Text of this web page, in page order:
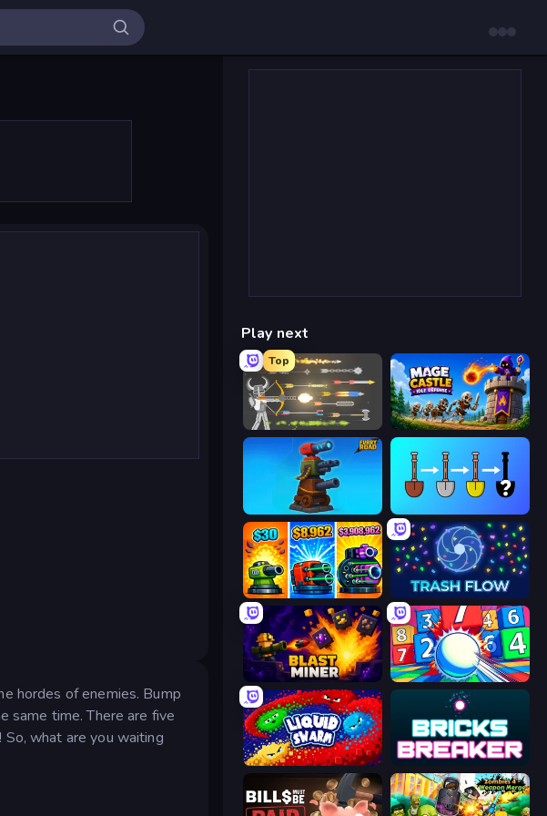
hordes of enemies. Bump
same time. There are five
what are you waiting
Play next
Top
Ragdoll Archers Mage Castle Idle Defense
Furry Road
Pumpkin Defense: Merge Cannon Trash Flow
Blast Miner Entropy
Liquid Swarm Bricks Breaker